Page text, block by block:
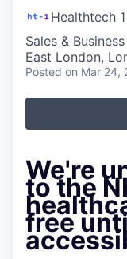
Healthtech 1
Sales &
East London,
Posted on Mar 24,
We're
to the
free